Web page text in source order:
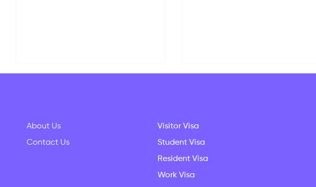
Why Study in New Zealand?
About Us
Contact Us
Visitor Visa
Student Visa
Resident Visa
Work Visa